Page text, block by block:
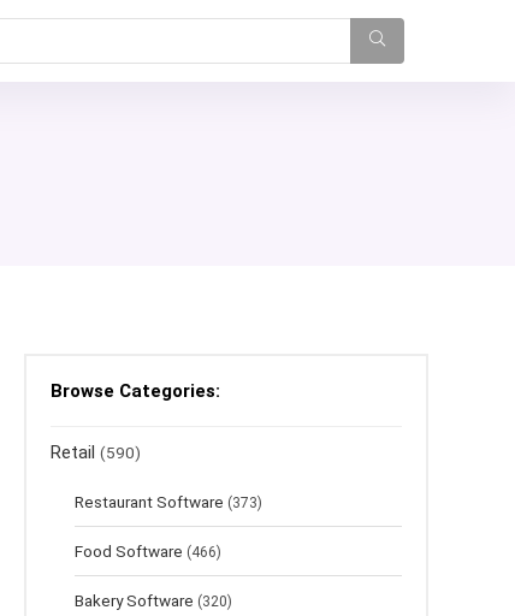
Browse Categories:
Retail (590)
Restaurant Software (373)
Food Software (466)
Bakery Software (320)